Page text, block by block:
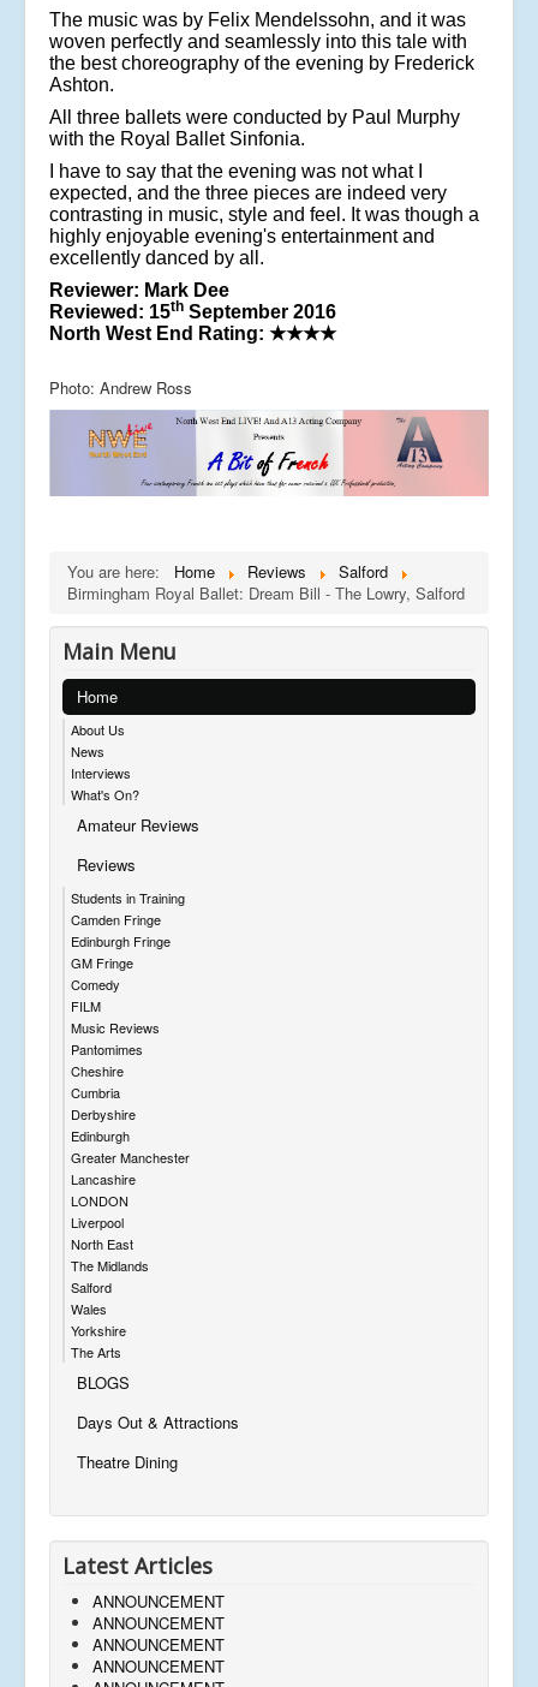
The music was by Felix Mendelssohn, and it was
woven perfectly and seamlessly into this tale with
the best choreography of the evening by Frederick
Ashton.
All three ballets were conducted by Paul Murphy
with the Royal Ballet Sinfonia.
I have to say that the evening was not what I
expected, and the three pieces are indeed very
contrasting in music, style and feel. It was though a
highly enjoyable evening's entertainment and
excellently danced by all.
Reviewer: Mark Dee
Reviewed: 15th September 2016
North West End Rating: ★★★★
Photo: Andrew Ross
You are here: Home Reviews
Salford
Birmingham Royal Ballet: Dream Bill - The Lowry, Salford
Main Menu
Home
About Us
News
Interviews
What's On?
Amateur Reviews
Reviews
Students in Training
Camden Fringe
Edinburgh Fringe
GM Fringe
Comedy
FILM
Music Reviews
Pantomimes
Cheshire
Cumbria
Derbyshire
Edinburgh
Greater Manchester
Lancashire
LONDON
Liverpool
North East
The Midlands
Salford
Wales
Yorkshire
The Arts
BLOGS
Days Out & Attractions
Theatre Dining
Latest Articles
ANNOUNCEMENT
ANNOUNCEMENT
ANNOUNCEMENT
ANNOUNCEMENT